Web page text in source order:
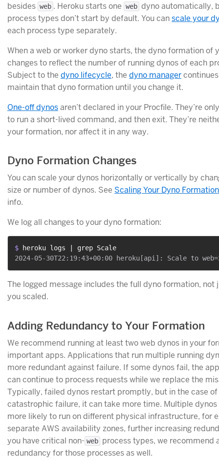
besides web . Heroku starts one web dyno automatically,
process types don’t start by default. You canscale your
each process type separately.
When a web or worker dyno starts, the dyno formation of
changes to reflect the number of running dynos of each
Subject to the dyno lifecycle, the dyno manager
maintain that dyno formation until you change it.
One-off dynosaren’t declared in your Procfile. They’re
to run a short-lived command, and then exit. They’re
your formation, nor affect it in any way.
Dyno Formation Changes
You can scale your dynos horizontally or vertically by
size or number of dynos. See Scaling Your Dyno Formation
info.
We log all changes to your dyno formation:
$ heroku logs | grep Scale
The logged message includes the full dyno formation, not
you scaled.
Adding Redundancy to Your Formation
We recommend running at least two web dynos in your
important apps. Applications that run multiple running
more redundant against failure. If some dynos fail, the
can continue to process requests while we replace the
Typically, failed dynos restart promptly, but in the case of
catastrophic failure, it can take more time. Multiple dynos
more likely to run on different physical infrastructure, for
separate AWS availability zones, further increasing
you have critical non- web process types, we recommend
redundancy for those processes as well.